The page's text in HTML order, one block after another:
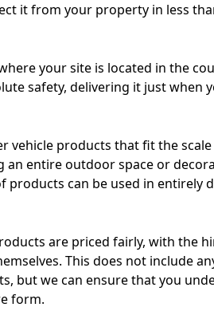
it from your property in less
your site is located in the
safety, delivering it just when
vehicle products that fit the
an entire outdoor space or
products can be used in entirely
are priced fairly, with the
This does not include
but we can ensure that you
form.